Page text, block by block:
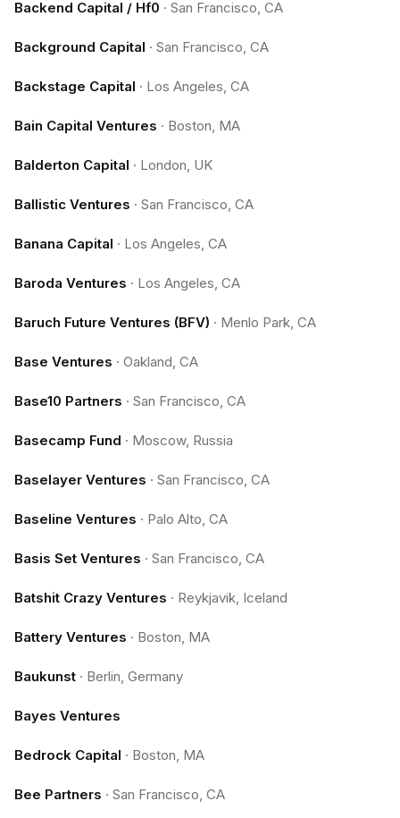
Backend Capital / Hf0 · San Francisco, CA
Background Capital · San Francisco, CA
Backstage Capital · Los Angeles, CA
Bain Capital Ventures · Boston, MA
Balderton Capital · London, UK
Ballistic Ventures · San Francisco, CA
Banana Capital · Los Angeles, CA
Baroda Ventures · Los Angeles, CA
Baruch Future Ventures (BFV) · Menlo Park, CA
Base Ventures · Oakland, CA
Base10 Partners · San Francisco, CA
Basecamp Fund · Moscow, Russia
Baselayer Ventures · San Francisco, CA
Baseline Ventures · Palo Alto, CA
Basis Set Ventures · San Francisco, CA
Batshit Crazy Ventures · Reykjavik, Iceland
Battery Ventures · Boston, MA
Baukunst · Berlin, Germany
Bayes Ventures
Bedrock Capital · Boston, MA
Bee Partners · San Francisco, CA